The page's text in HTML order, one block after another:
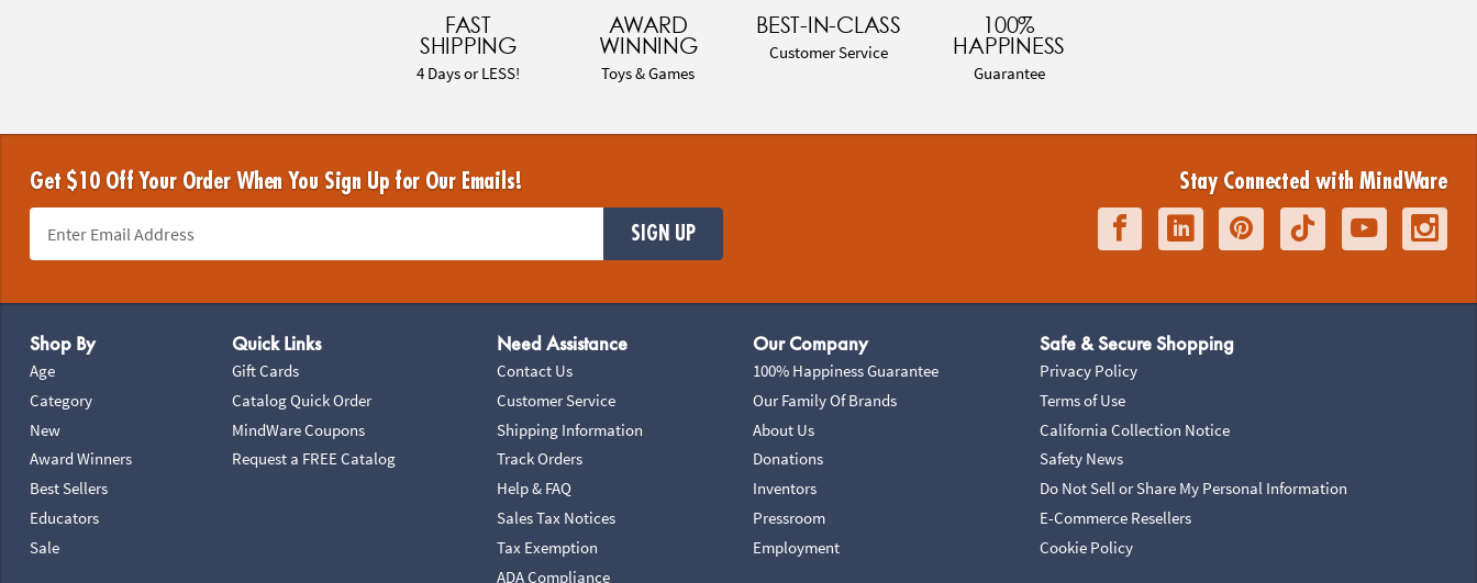
FAST
SHIPPING
4 Days or LESS!
AWARD
WINNING
Toys & Games
BEST-IN-CLASS
Customer Service
100%
HAPPINESS
Guarantee
Get $10 Off Your Order When You Sign Up for Our Emails!
SIGN UP
Stay Connected with MindWare
Shop By
Age
Category
New
Award Winners
Best Sellers
Educators
Sale
Quick Links
Gift Cards
Catalog Quick Order
MindWare Coupons
Request a FREE Catalog
Need Assistance
Contact Us
Customer Service
Shipping Information
Track Orders
Help & FAQ
Sales Tax Notices
Tax Exemption
ADA Compliance
Our Company
100% Happiness Guarantee
Our Family Of Brands
About Us
Donations
Inventors
Pressroom
Employment
Safe & Secure Shopping
Privacy Policy
Terms of Use
California Collection Notice
Safety News
Do Not Sell or Share My Personal Information
E-Commerce Resellers
Cookie Policy